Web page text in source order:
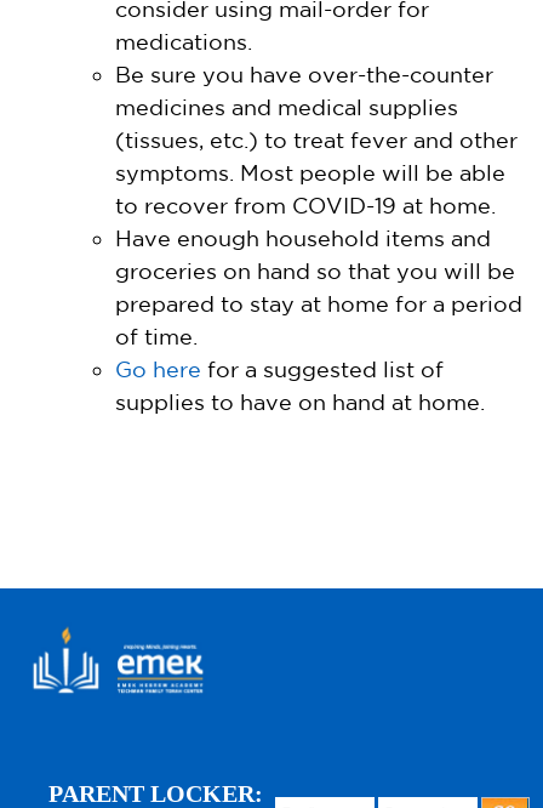
consider using mail-order for
medications.
Be sure you have over-the-counter
medicines and medical supplies
(tissues, etc.) to treat fever and other
symptoms. Most people will be able
to recover from COVID-19 at home.
Have enough household items and
groceries on hand so that you will be
prepared to stay at home for a period
of time.
Go here for a suggested list of
supplies to have on hand at home.
PARENT LOCKER: